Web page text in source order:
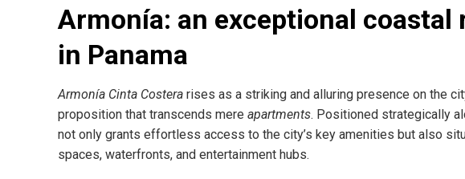
Armonía: an exceptional coastal
in Panama
Armonía Cinta Costera rises as a striking and alluring presence on the
proposition that transcends mere apartments. Positioned strategically
not only grants effortless access to the city’s key amenities but also
spaces, waterfronts, and entertainment hubs.